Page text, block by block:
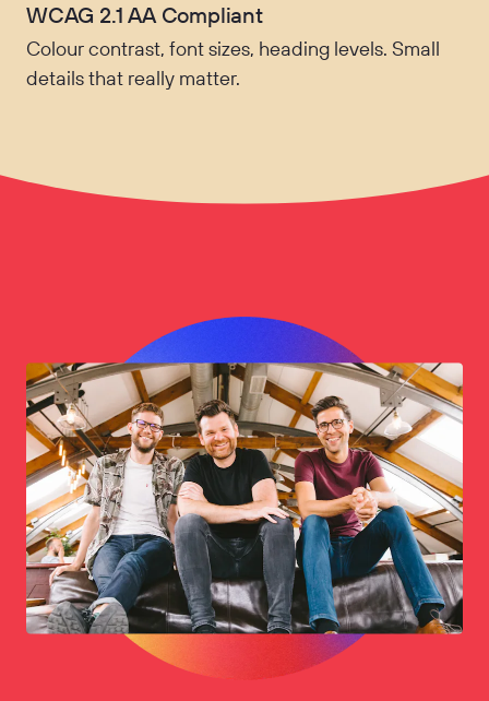
WCAG 2.1 AA Compliant
Colour contrast, font sizes, heading levels. Small
details that really matter.